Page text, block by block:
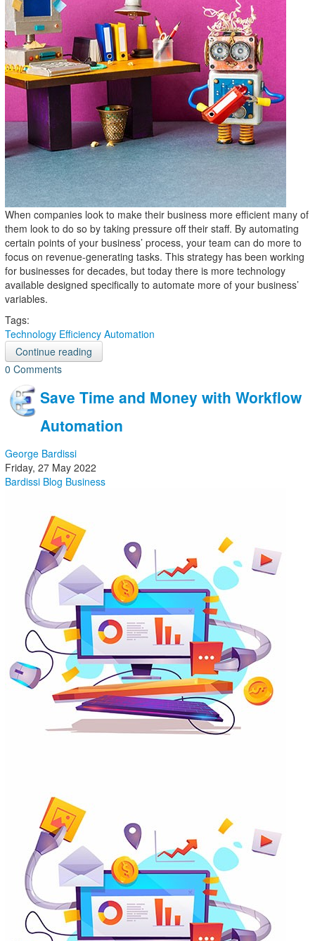
When companies look to make their business more efficient many of
them look to do so by taking pressure off their staff. By automating
certain points of your business’ process, your team can do more to
focus on revenue-generating tasks. This strategy has been working
for businesses for decades, but today there is more technology
available designed specifically to automate more of your business’
variables.
Tags:
Technology Efficiency Automation
Continue reading
0 Comments
Save Time and Money with Workflow
Automation
George Bardissi
Friday, 27 May 2022
Bardissi Blog Business